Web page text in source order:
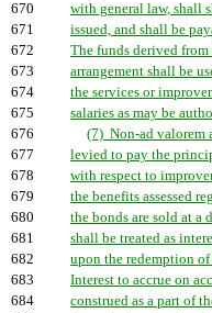
670
with general law, shall
671
issued, and shall be
672
The funds derived
673
arrangement shall be
674
the services or
675
salaries as may be
676
(7) Non-ad valorem
677
levied to pay the
678
with respect to
679
the benefits assessed
680
the bonds are sold at a
681
shall be treated as
682
upon the redemption of
683
Interest to accrue on
684
construed as a part of